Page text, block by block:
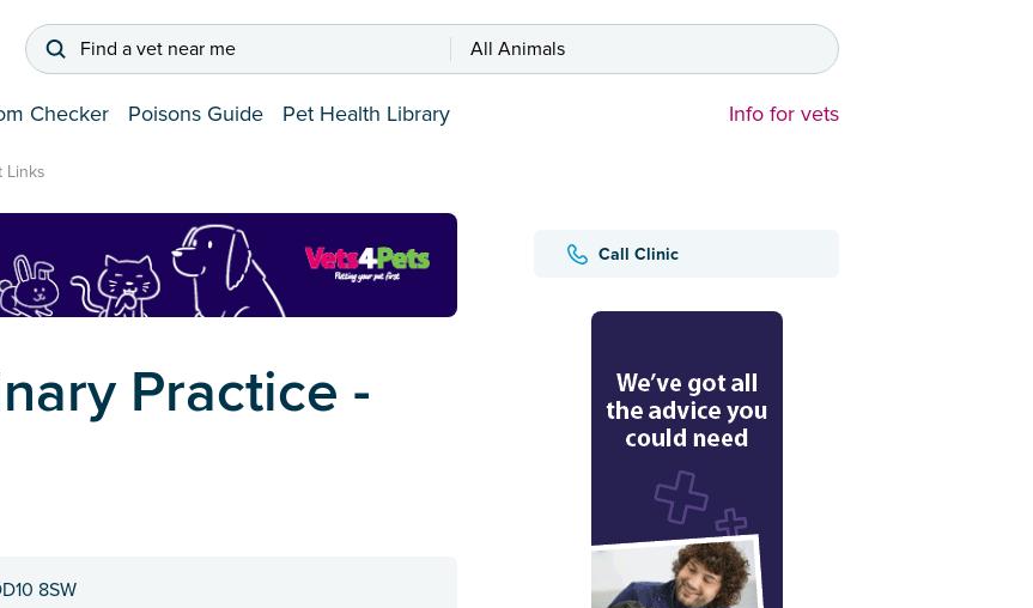
Find a vet near me All Animals
Checker Poisons Guide Pet Health Library Info for vets
Call Clinic
Links
Practice -
8SW